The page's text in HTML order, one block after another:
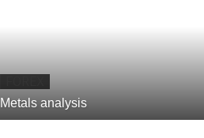
Metals analysis